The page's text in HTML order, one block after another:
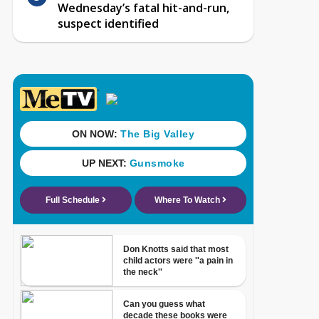
Wednesday’s fatal hit-and-run,
suspect identified